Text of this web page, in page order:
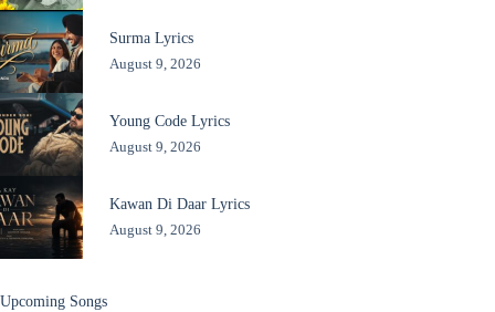
Surma Lyrics
August 9, 2026
Young Code Lyrics
August 9, 2026
Kawan Di Daar Lyrics
August 9, 2026
Upcoming Songs